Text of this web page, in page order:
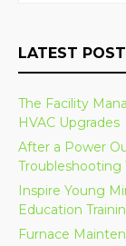
LATEST POST
The Facility
HVAC Upgrades
After a Power
Troubleshooting
Inspire Young
Education
Furnace